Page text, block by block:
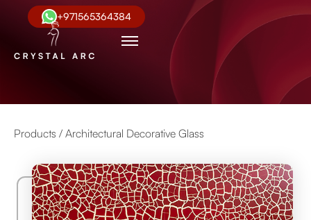
+971565364384
Products / Architectural Decorative Glass